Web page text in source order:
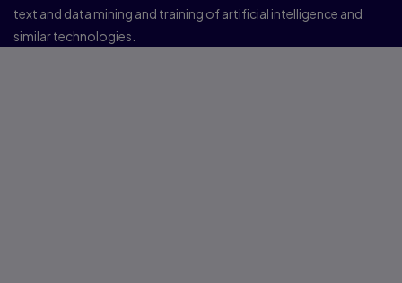
text and data mining and training of artificial intelligence and
similar technologies.